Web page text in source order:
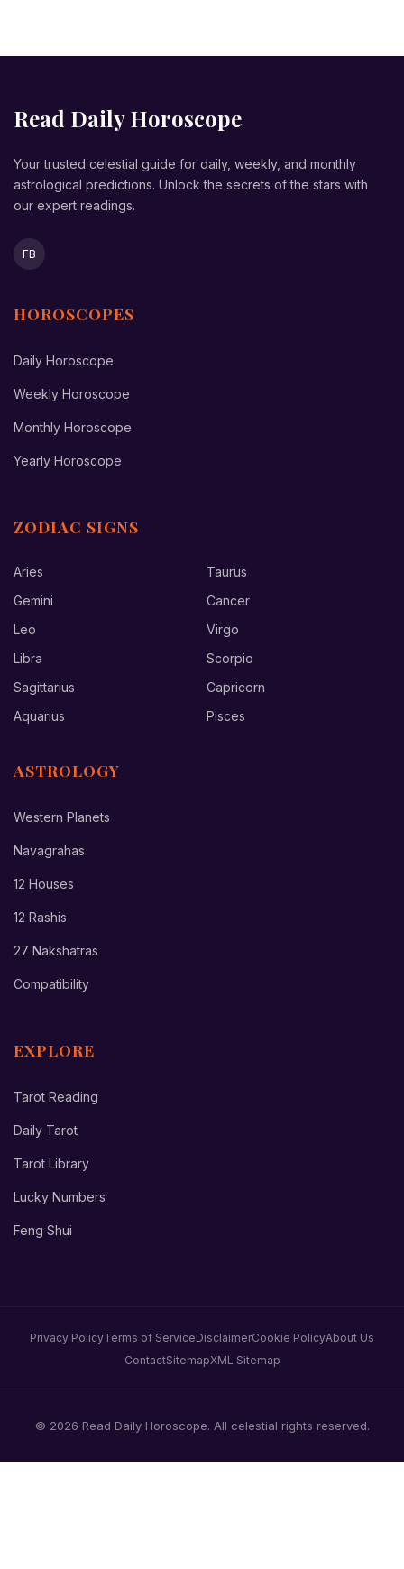
Read Daily Horoscope
Your trusted celestial guide for daily, weekly, and monthly
astrological predictions. Unlock the secrets of the stars with
our expert readings.
FB
HOROSCOPES
Daily Horoscope
Weekly Horoscope
Monthly Horoscope
Yearly Horoscope
ZODIAC SIGNS
Aries
Taurus
Gemini
Cancer
Leo
Virgo
Libra
Scorpio
Sagittarius
Capricorn
Aquarius
Pisces
ASTROLOGY
Western Planets
Navagrahas
12 Houses
12 Rashis
27 Nakshatras
Compatibility
EXPLORE
Tarot Reading
Daily Tarot
Tarot Library
Lucky Numbers
Feng Shui
Privacy PolicyTerms of ServiceDisclaimerCookie PolicyAbout Us
ContactSitemapXML Sitemap
© 2026 Read Daily Horoscope. All celestial rights reserved.